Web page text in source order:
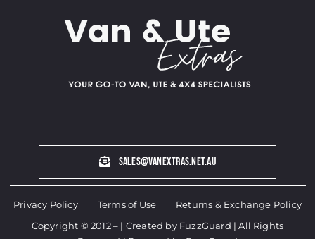
sales@vanextras.net.au
Privacy Policy Terms of Use
Returns & Exchange Policy
Copyright © 2012 – | Created by FuzzGuard | All Rights